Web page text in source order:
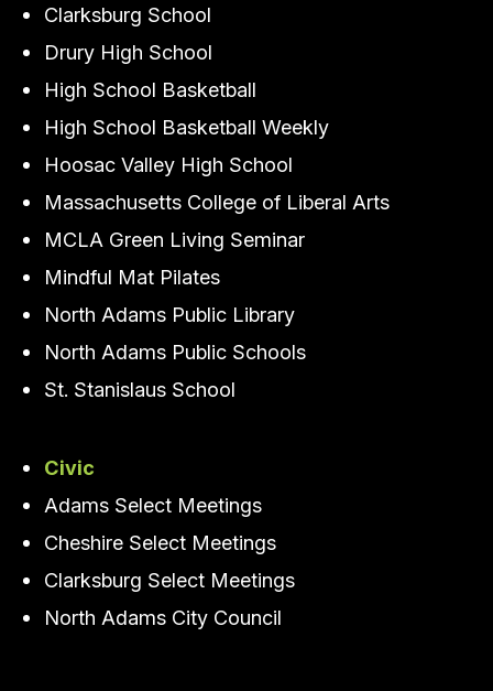
Clarksburg School
Drury High School
High School Basketball
High School Basketball Weekly
Hoosac Valley High School
Massachusetts College of Liberal Arts
MCLA Green Living Seminar
Mindful Mat Pilates
North Adams Public Library
North Adams Public Schools
St. Stanislaus School
Civic
Adams Select Meetings
Cheshire Select Meetings
Clarksburg Select Meetings
North Adams City Council